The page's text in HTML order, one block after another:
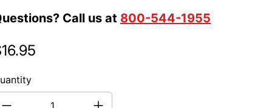
Call us at 800-544-1955
price